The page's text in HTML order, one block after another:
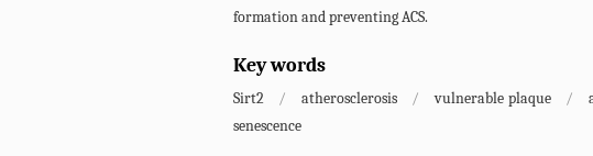
formation and preventing ACS.
Key words
Sirt2 / atherosclerosis / vulnerable plaque /
senescence